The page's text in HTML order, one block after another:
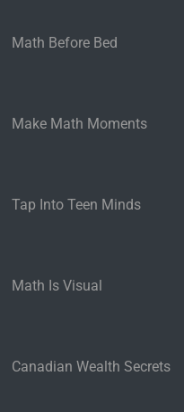
Math Before Bed
Make Math Moments
Tap Into Teen Minds
Math Is Visual
Canadian Wealth Secrets